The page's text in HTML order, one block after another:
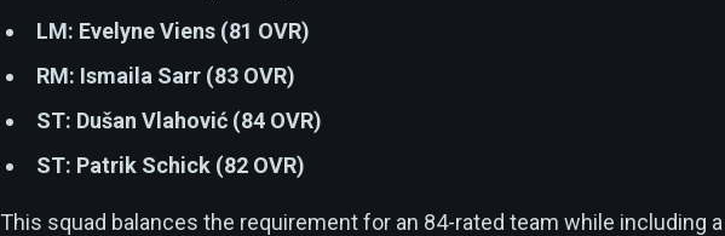
LM: Evelyne Viens (81 OVR)
RM: Ismaila Sarr (83 OVR)
ST: Dušan Vlahović (84 OVR)
ST: Patrik Schick (82 OVR)
This squad balances the requirement for an 84-rated team while including a